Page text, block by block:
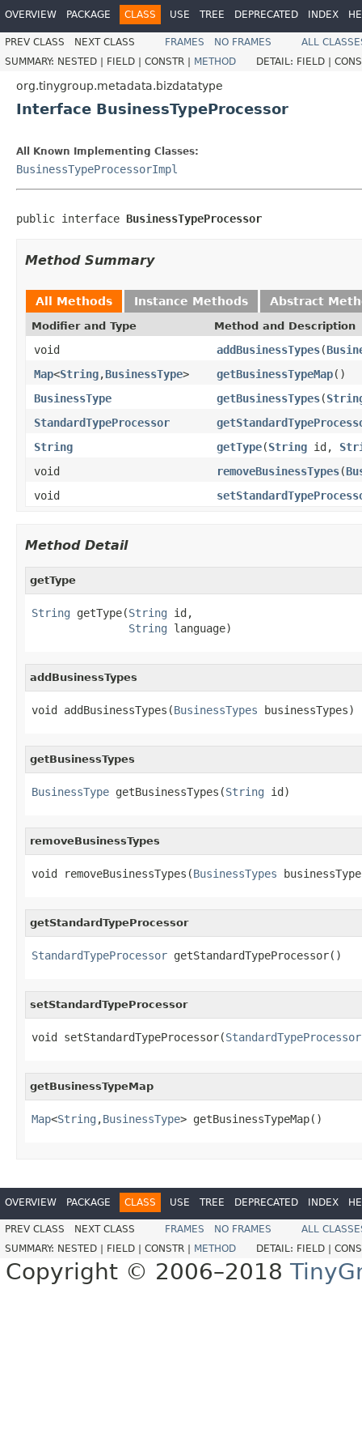
OVERVIEW PACKAGE CLASS USE TREE DEPRECATED INDEX
PREV CLASS NEXT CLASS FRAMES NO FRAMES
ALL
SUMMARY: NESTED | FIELD | CONSTR | METHOD DETAIL: FIELD |
org.tinygroup.metadata.bizdatatype
Interface BusinessTypeProcessor
All Known Implementing Classes:
BusinessTypeProcessorImpl
public interface BusinessTypeProcessor
Method Summary
All Methods Instance Methods Abstract
Modifier and Type Method and Description
void addBusinessTypes(
Map<String,BusinessType> getBusinessTypeMap()
BusinessType
getBusinessTypes(
StandardTypeProcessor
String
getType(String id,
void
removeBusinessTypes(
void
Method Detail
getType
String getType(String id,
String language)
addBusinessTypes
void addBusinessTypes(BusinessTypes businessTypes)
getBusinessTypes
BusinessType getBusinessTypes(String id)
removeBusinessTypes
void removeBusinessTypes(BusinessTypes
getStandardTypeProcessor
StandardTypeProcessor getStandardTypeProcessor()
setStandardTypeProcessor
void setStandardTypeProcessor(StandardTypeProcessor
getBusinessTypeMap
Map<String ,BusinessType> getBusinessTypeMap()
OVERVIEW PACKAGE CLASS USE TREE DEPRECATED INDEX
PREV CLASS NEXT CLASS FRAMES NO FRAMES
ALL
SUMMARY: NESTED | FIELD | CONSTR | METHOD DETAIL: FIELD |
Copyright © 2006–2018